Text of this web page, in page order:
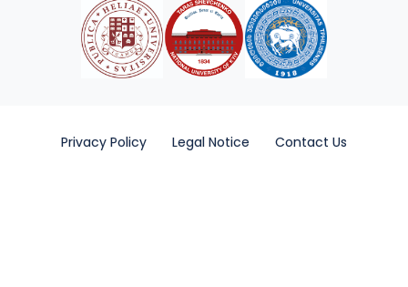
Privacy Policy Legal Notice Contact Us